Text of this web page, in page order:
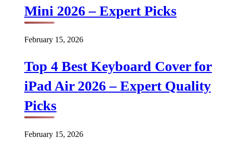
Mini 2026 – Expert Picks
February 15, 2026
Top 4 Best Keyboard Cover for
iPad Air 2026 – Expert Quality
Picks
February 15, 2026